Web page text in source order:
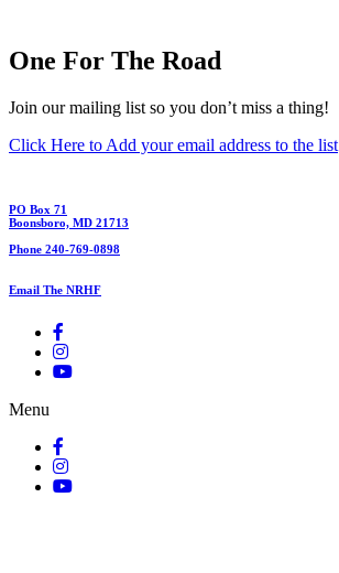
One For The Road
Join our mailing list so you don’t miss a thing!
Click Here to Add your email address to the list
PO Box 71
Boonsboro, MD 21713
Phone 240-769-0898
Email The NRHF
Menu